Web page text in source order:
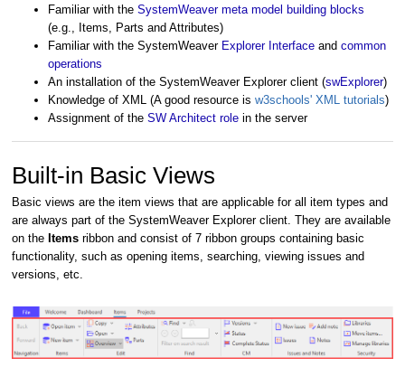
Familiar with the SystemWeaver meta model building blocks
(e.g., Items, Parts and Attributes)
Familiar with the SystemWeaver Explorer Interface and common
operations
An installation of the SystemWeaver Explorer client (swExplorer)
Knowledge of XML (A good resource is w3schools' XML tutorials)
Assignment of the SW Architect role in the server
Built-in Basic Views
Basic views are the item views that are applicable for all item types and
are always part of the SystemWeaver Explorer client. They are available
on the Items ribbon and consist of 7 ribbon groups containing basic
functionality, such as opening items, searching, viewing issues and
versions, etc.